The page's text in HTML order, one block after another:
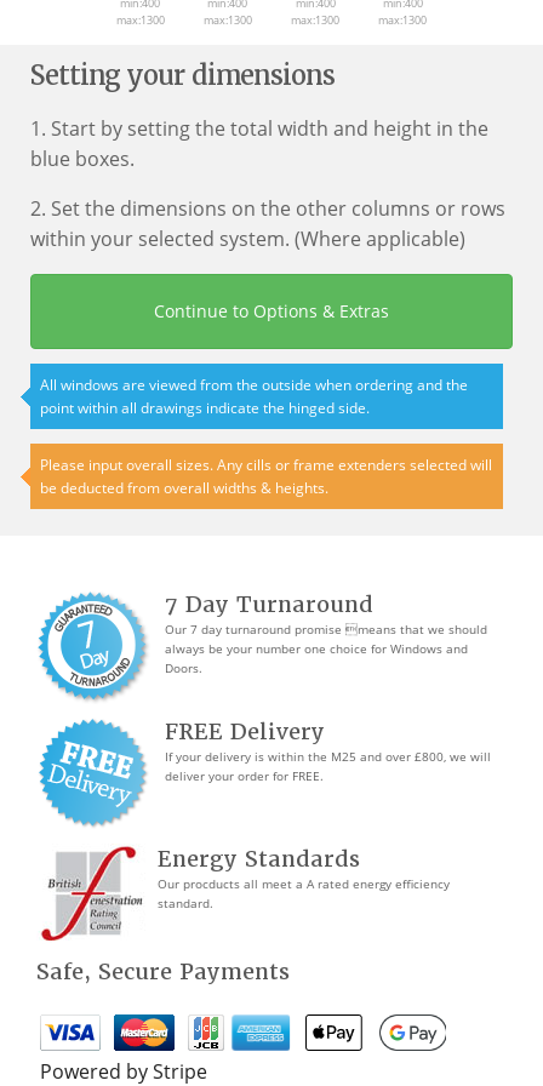
max:1300
max:1300
max:1300
max:1300
Setting your dimensions
1. Start by setting the total width and height in the
blue boxes.
2. Set the dimensions on the other columns or rows
within your selected system. (Where applicable)
Continue to Options & Extras
All windows are viewed from the outside when ordering and the
point within all drawings indicate the hinged side.
Please input overall sizes. Any cills or frame extenders selected will
be deducted from overall widths & heights.
7 Day Turnaround
Our 7 day turnaround promise means that we should
always be your number one choice for Windows and
Doors.
FREE Delivery
If your delivery is within the M25 and over £800, we will
deliver your order for FREE.
Energy Standards
Our procducts all meet a A rated energy efficiency
standard.
Safe, Secure Payments
Powered by Stripe